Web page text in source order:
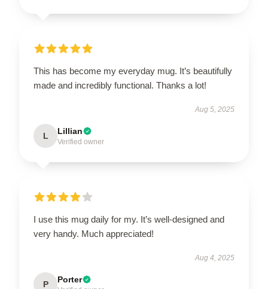
This has become my everyday mug. It’s beautifully
made and incredibly functional. Thanks a lot!
Aug 5, 2025
L Lillian
Verified owner
I use this mug daily for my. It’s well-designed and
very handy. Much appreciated!
Aug 4, 2025
P Porter